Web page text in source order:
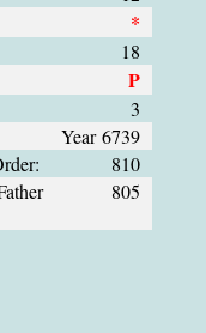
*
18
P
3
Year 6739
810
805